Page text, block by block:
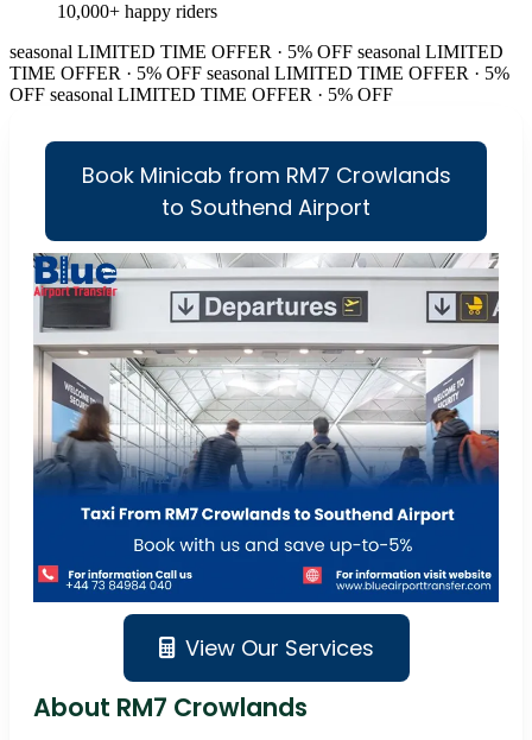
10,000+ happy riders
seasonal LIMITED TIME OFFER · 5% OFF seasonal LIMITED
TIME OFFER · 5% OFF seasonal LIMITED TIME OFFER · 5%
OFF seasonal LIMITED TIME OFFER · 5% OFF
Book Minicab from RM7 Crowlands
to Southend Airport
View Our Services
About RM7 Crowlands